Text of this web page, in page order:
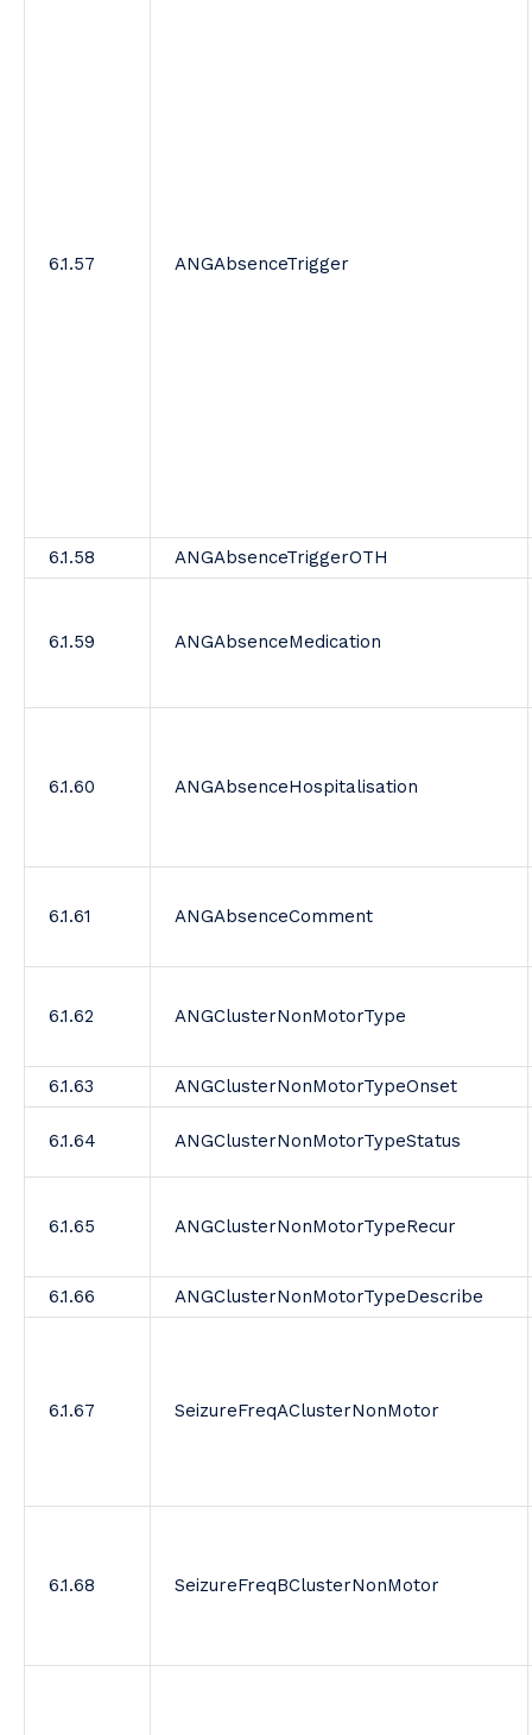
6.1.57 ANGAbsenceTrigger
6.1.58 ANGAbsenceTriggerOTH
6.1.59 ANGAbsenceMedication
6.1.60 ANGAbsenceHospitalisation
6.1.61 ANGAbsenceComment
6.1.62 ANGClusterNonMotorType
6.1.63 ANGClusterNonMotorTypeOnset
6.1.64 ANGClusterNonMotorTypeStatus
6.1.65 ANGClusterNonMotorTypeRecur
6.1.66 ANGClusterNonMotorTypeDescribe
6.1.67 SeizureFreqAClusterNonMotor
6.1.68 SeizureFreqBClusterNonMotor